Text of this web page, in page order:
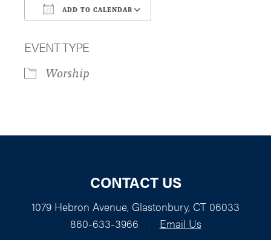
ADD TO CALENDAR
EVENT TYPE
Worship
CONTACT US
1079 Hebron Avenue, Glastonbury, CT 06033
860-633-3966
Email Us